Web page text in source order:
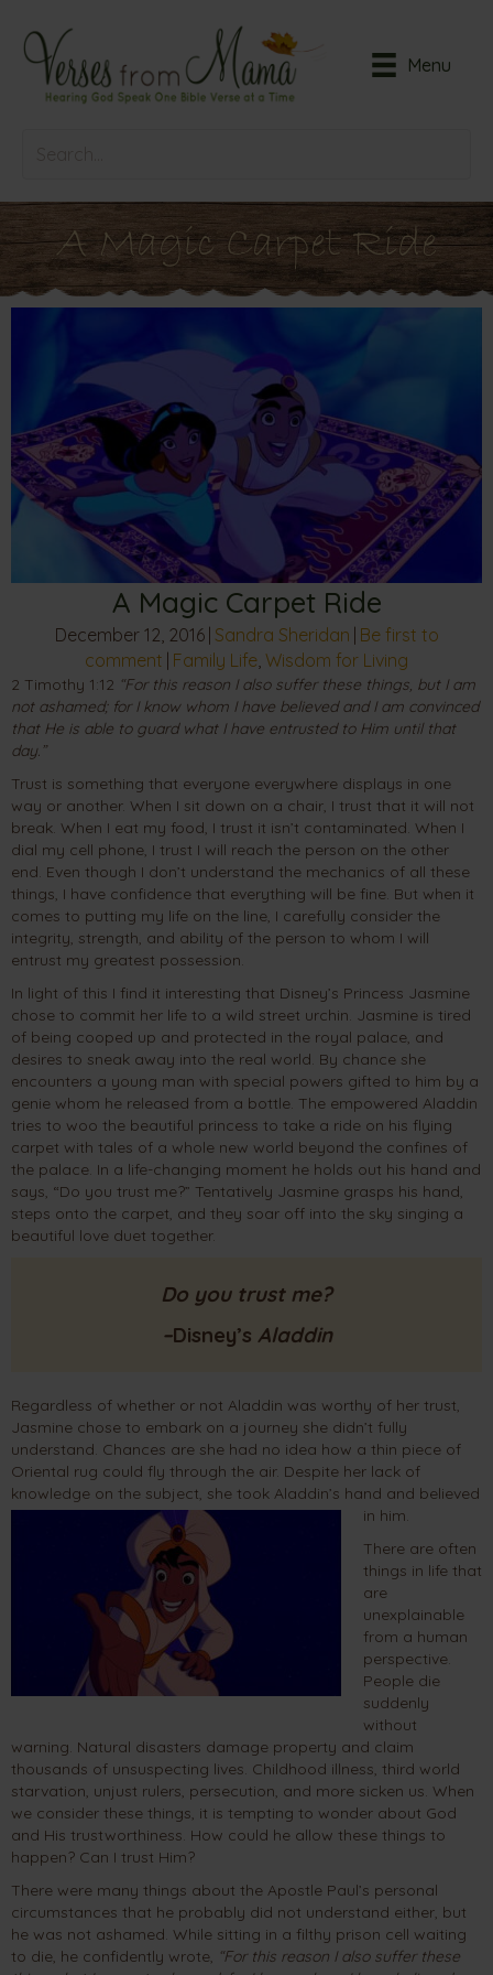
Menu
A Magic Carpet Ride
A Magic Carpet Ride
December 12, 2016 Sandra Sheridan Be first to
comment Family Life, Wisdom for Living
2 Timothy 1:12 “For this reason I also suffer these things, but I am
not ashamed; for I know whom I have believed and I am convinced
that He is able to guard what I have entrusted to Him until that
day.”
Trust is something that everyone everywhere displays in one
way or another. When I sit down on a chair, I trust that it will not
break. When I eat my food, I trust it isn’t contaminated. When I
dial my cell phone, I trust I will reach the person on the other
end. Even though I don’t understand the mechanics of all these
things, I have confidence that everything will be fine. But when it
comes to putting my life on the line, I carefully consider the
integrity, strength, and ability of the person to whom I will
entrust my greatest possession.
In light of this I find it interesting that Disney’s Princess Jasmine
chose to commit her life to a wild street urchin. Jasmine is tired
of being cooped up and protected in the royal palace, and
desires to sneak away into the real world. By chance she
encounters a young man with special powers gifted to him by a
genie whom he released from a bottle. The empowered Aladdin
tries to woo the beautiful princess to take a ride on his flying
carpet with tales of a whole new world beyond the confines of
the palace. In a life-changing moment he holds out his hand and
says, “Do you trust me?” Tentatively Jasmine grasps his hand,
steps onto the carpet, and they soar off into the sky singing a
beautiful love duet together.
Do you trust me?
–Disney’s Aladdin
Regardless of whether or not Aladdin was worthy of her trust,
Jasmine chose to embark on a journey she didn’t fully
understand. Chances are she had no idea how a thin piece of
Oriental rug could fly through the air. Despite her lack of
knowledge on the subject, she took Aladdin’s hand and believed
in him.
There are often
things in life that
are
unexplainable
from a human
perspective.
People die
suddenly
without
warning. Natural disasters damage property and claim
thousands of unsuspecting lives. Childhood illness, third world
starvation, unjust rulers, persecution, and more sicken us. When
we consider these things, it is tempting to wonder about God
and His trustworthiness. How could he allow these things to
happen? Can I trust Him?
There were many things about the Apostle Paul’s personal
circumstances that he probably did not understand either, but
he was not ashamed. While sitting in a filthy prison cell waiting
to die, he confidently wrote, “For this reason I also suffer these